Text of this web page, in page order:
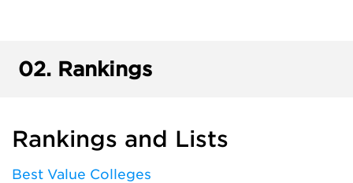
02. Rankings
Rankings and Lists
Best Value Colleges